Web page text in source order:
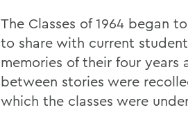
The Classes of 1964 began
to share with current
memories of their four years
between stories were
which the classes were